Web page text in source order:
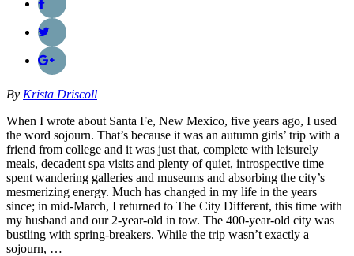
By Krista Driscoll
When I wrote about Santa Fe, New Mexico, five years ago, I used
the word sojourn. That’s because it was an autumn girls’ trip with a
friend from college and it was just that, complete with leisurely
meals, decadent spa visits and plenty of quiet, introspective time
spent wandering galleries and museums and absorbing the city’s
mesmerizing energy. Much has changed in my life in the years
since; in mid-March, I returned to The City Different, this time with
my husband and our 2-year-old in tow. The 400-year-old city was
bustling with spring-breakers. While the trip wasn’t exactly a
sojourn, …